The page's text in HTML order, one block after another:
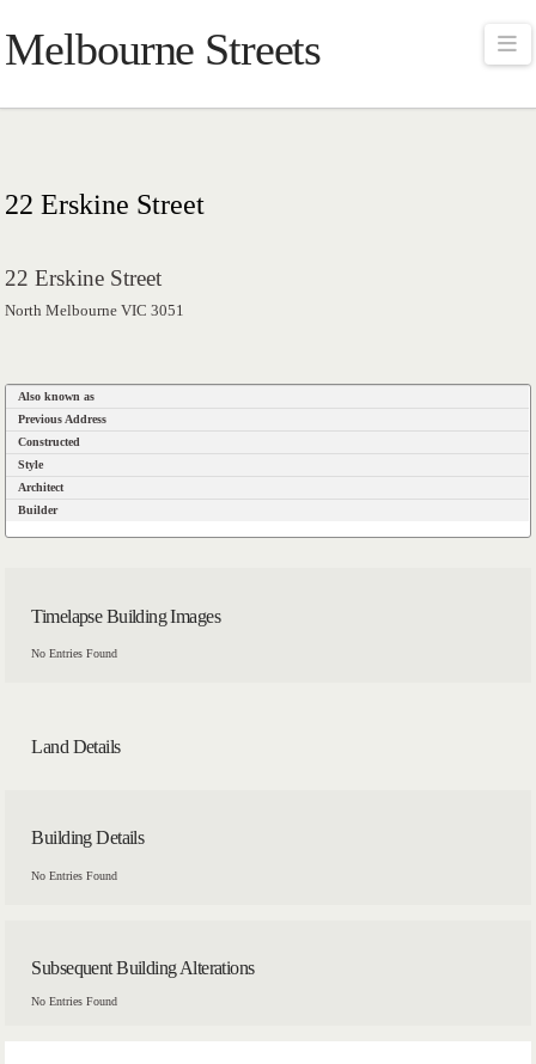
Melbourne Streets
22 Erskine Street
22 Erskine Street
North Melbourne VIC 3051
Also known as
Previous Address
Constructed
Style
Architect
Builder
Timelapse Building Images
No Entries Found
Land Details
Building Details
No Entries Found
Subsequent Building Alterations
No Entries Found